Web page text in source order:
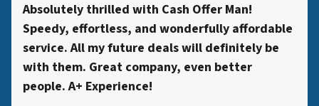
Absolutely thrilled with Cash Offer Man!
Speedy, effortless, and wonderfully affordable
service. All my future deals will definitely be
with them. Great company, even better
people. A+ Experience!